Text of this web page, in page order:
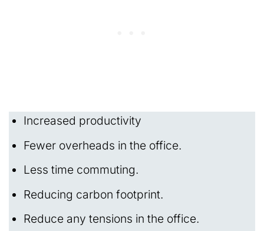
Increased productivity
Fewer overheads in the office.
Less time commuting.
Reducing carbon footprint.
Reduce any tensions in the office.